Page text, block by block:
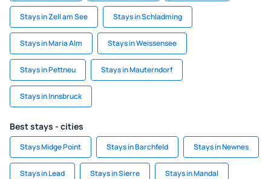
Stays in Zell am See Stays in Schladming
Stays in Maria Alm Stays in Weissensee
Stays in Pettneu Stays in Mauterndorf
Stays in Innsbruck
Best stays - cities
Stays Midge Point Stays in Barchfeld Stays in Newnes
Stays in Lead Stays in Sierre Stays in Mandal